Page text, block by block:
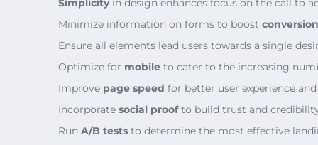
Simplicityin design enhances focus on the call to
Minimize information on forms to boost
Ensure all elements lead users towards a single
Optimize for mobile to cater to the increasing
Improve page speed for better user experience
Incorporate social proofto build trust and
Run A/B tests to determine the most effective